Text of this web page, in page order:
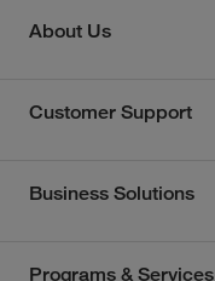
About Us
Customer Support
Business Solutions
Programs & Services